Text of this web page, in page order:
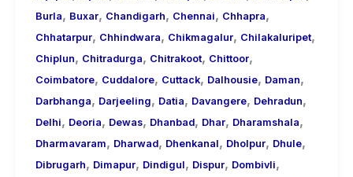
Burla, Buxar, Chandigarh, Chennai, Chhapra,
Chhatarpur, Chhindwara, Chikmagalur, Chilakaluripet,
Chiplun, Chitradurga, Chitrakoot, Chittoor,
Coimbatore, Cuddalore, Cuttack, Dalhousie, Daman,
Darbhanga, Darjeeling, Datia, Davangere, Dehradun,
Delhi, Deoria, Dewas, Dhanbad, Dhar, Dharamshala,
Dharmavaram, Dharwad, Dhenkanal, Dholpur, Dhule,
Dibrugarh, Dimapur, Dindigul, Dispur, Dombivli,